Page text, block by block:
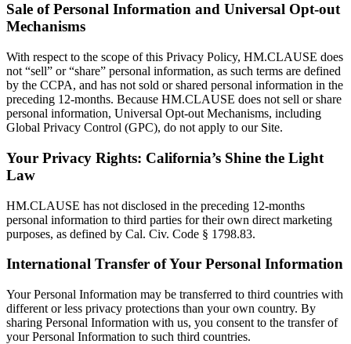
Sale of Personal Information and Universal Opt-out
Mechanisms
With respect to the scope of this Privacy Policy, HM.CLAUSE does
not “sell” or “share” personal information, as such terms are defined
by the CCPA, and has not sold or shared personal information in the
preceding 12-months. Because HM.CLAUSE does not sell or share
personal information, Universal Opt-out Mechanisms, including
Global Privacy Control (GPC), do not apply to our Site.
Your Privacy Rights: California’s Shine the Light
Law
HM.CLAUSE has not disclosed in the preceding 12-months
personal information to third parties for their own direct marketing
purposes, as defined by Cal. Civ. Code § 1798.83.
International Transfer of Your Personal Information
Your Personal Information may be transferred to third countries with
different or less privacy protections than your own country. By
sharing Personal Information with us, you consent to the transfer of
your Personal Information to such third countries.